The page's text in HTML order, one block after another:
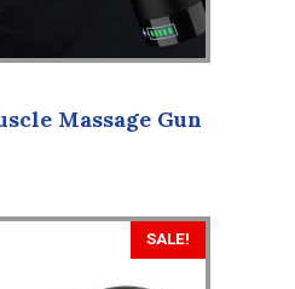
Massage Gun
SALE!